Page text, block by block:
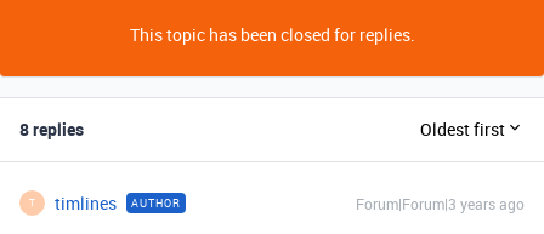
This topic has been closed for replies.
8 replies Oldest first
T timlines AUTHOR Forum|Forum|3 years ago